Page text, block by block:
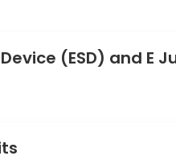
(ESD) and E